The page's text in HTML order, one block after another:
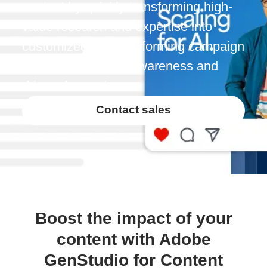
content by quickly transforming high-
value research and expertise into
customized, high-performing campaign
content that builds awareness and
Contact sales
Boost the impact of your
content with Adobe
GenStudio for Content